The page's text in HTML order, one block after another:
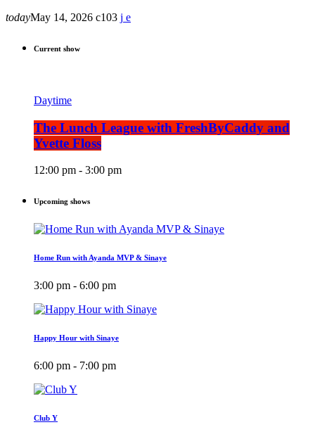
todayMay 14, 2026 103
Current show
Daytime
The Lunch League with FreshByCaddy and
Yvette Floss
12:00 pm - 3:00 pm
Upcoming shows
Home Run with Ayanda MVP & Sinaye
3:00 pm - 6:00 pm
Happy Hour with Sinaye
6:00 pm - 7:00 pm
Club Y